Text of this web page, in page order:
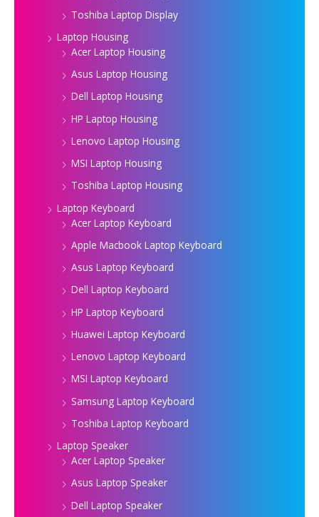
Toshiba Laptop Display
Laptop Housing
Acer Laptop Housing
Asus Laptop Housing
Dell Laptop Housing
HP Laptop Housing
Lenovo Laptop Housing
MSI Laptop Housing
Toshiba Laptop Housing
Laptop Keyboard
Acer Laptop Keyboard
Apple Macbook Laptop Keyboard
Asus Laptop Keyboard
Dell Laptop Keyboard
HP Laptop Keyboard
Huawei Laptop Keyboard
Lenovo Laptop Keyboard
MSI Laptop Keyboard
Samsung Laptop Keyboard
Toshiba Laptop Keyboard
Laptop Speaker
Acer Laptop Speaker
Asus Laptop Speaker
Dell Laptop Speaker